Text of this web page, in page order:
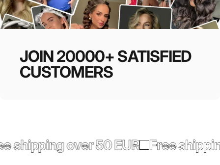
JOIN20000+ SATISFIED
CUSTOMERS
shipping over 50 EUR Free